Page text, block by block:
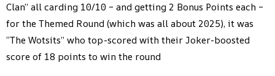
Clan” all carding 10/10 – and getting 2 Bonus Points each –
for the Themed Round (which was all about 2025), it was
“The Wotsits” who top-scored with their Joker-boosted
score of 18 points to win the round